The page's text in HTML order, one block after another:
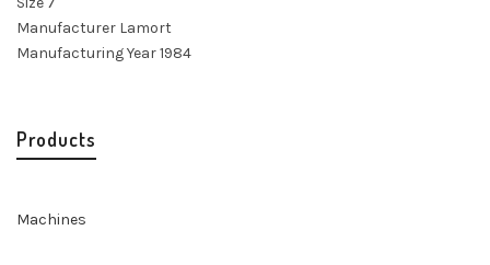
Manufacturer Lamort
Manufacturing Year 1984
Products
Machines